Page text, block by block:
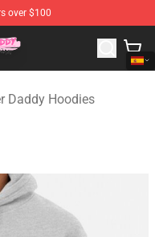
over $100
Call Her Daddy
Daddy Hoodies